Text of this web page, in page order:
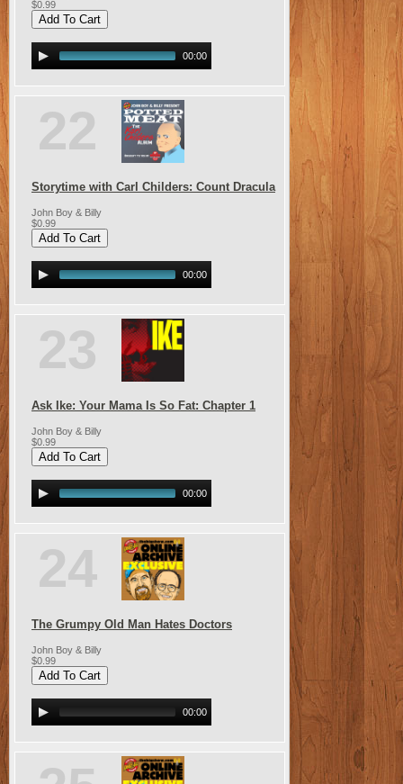
$0.99
00:00
22
Storytime with Carl Childers: Count Dracula
John Boy & Billy
$0.99
00:00
23
Ask Ike: Your Mama Is So Fat: Chapter 1
John Boy & Billy
$0.99
00:00
24
The Grumpy Old Man Hates Doctors
John Boy & Billy
$0.99
00:00